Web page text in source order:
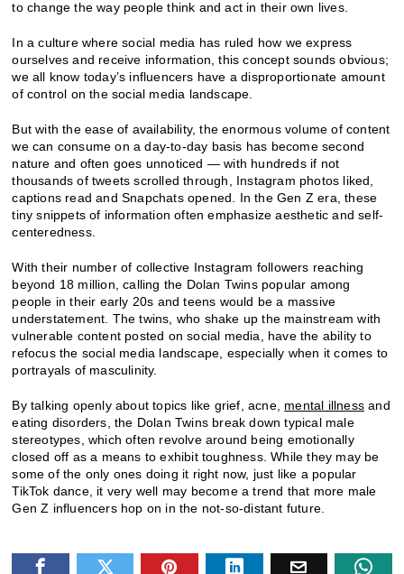
to change the way people think and act in their own lives.
In a culture where social media has ruled how we express
ourselves and receive information, this concept sounds obvious;
we all know today’s influencers have a disproportionate amount
of control on the social media landscape.
But with the ease of availability, the enormous volume of content
we can consume on a day-to-day basis has become second
nature and often goes unnoticed — with hundreds if not
thousands of tweets scrolled through, Instagram photos liked,
captions read and Snapchats opened. In the Gen Z era, these
tiny snippets of information often emphasize aesthetic and self-
centeredness.
With their number of collective Instagram followers reaching
beyond 18 million, calling the Dolan Twins popular among
people in their early 20s and teens would be a massive
understatement. The twins, who shake up the mainstream with
vulnerable content posted on social media, have the ability to
refocus the social media landscape, especially when it comes to
portrayals of masculinity.
By talking openly about topics like grief, acne, mental illness and
eating disorders, the Dolan Twins break down typical male
stereotypes, which often revolve around being emotionally
closed off as a means to exhibit toughness. While they may be
some of the only ones doing it right now, just like a popular
TikTok dance, it very well may become a trend that more male
Gen Z influencers hop on in the not-so-distant future.